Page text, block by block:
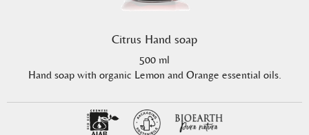
Citrus Hand soap
500 ml
Hand soap with organic Lemon and Orange essential oils.